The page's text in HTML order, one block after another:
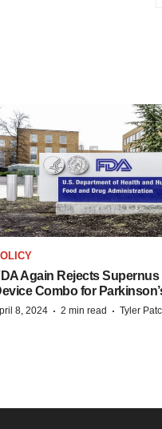
Again Rejects Supernus
Combo for
8, 2024 · 2 min read · Tyler